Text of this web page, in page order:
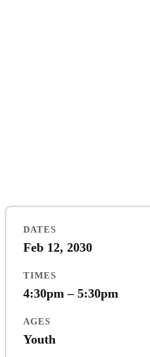
DATES
Feb 12, 2030
TIMES
4:30pm – 5:30pm
AGES
Youth